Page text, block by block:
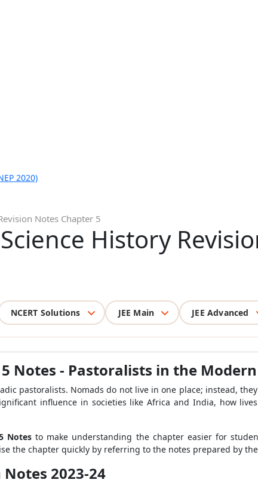
2020)
Notes Chapter 5
Science History
NCERT Solutions JEE Main JEE Advanced
5 Notes - Pastoralists in the
pastoralists. Nomads do not live in one place; instead,
influence in societies like Africa and India, how
5 Notesto make understanding the chapter easier for
the chapter quickly by referring to the notes prepared by
Notes 2023-24